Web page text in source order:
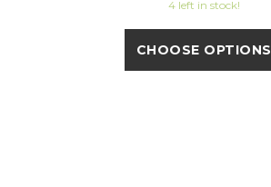
4 left in stock!
CHOOSE OPTIONS